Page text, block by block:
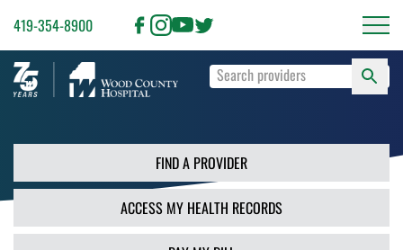
419-354-8900
Type
terms
and
press
Enter
or
use
the
FIND A PROVIDER
ACCESS MY HEALTH RECORDS